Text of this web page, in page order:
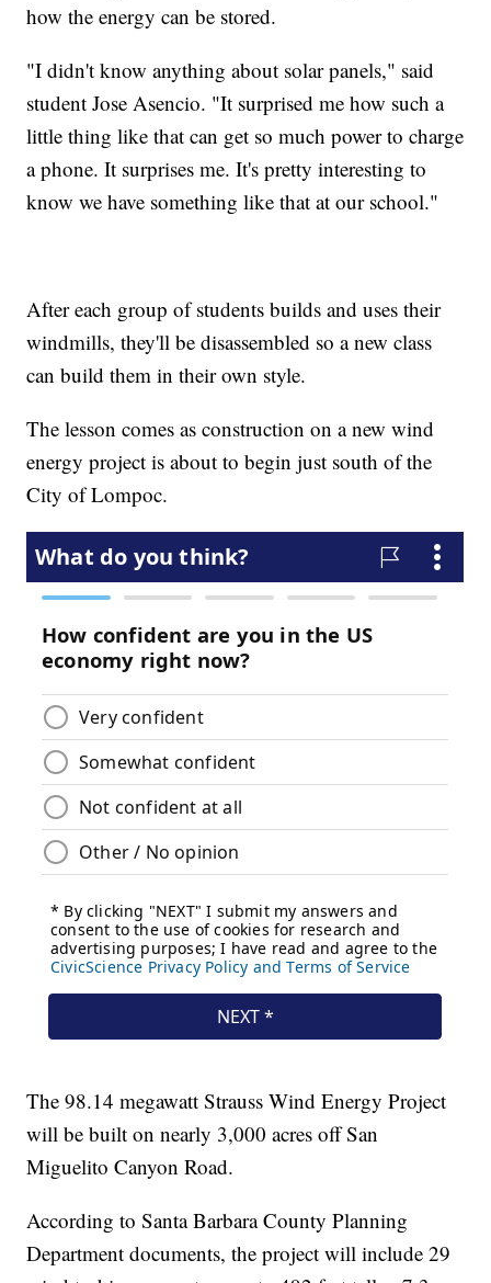
how the energy can be stored.
"I didn't know anything about solar panels," said
student Jose Asencio. "It surprised me how such a
little thing like that can get so much power to charge
a phone. It surprises me. It's pretty interesting to
know we have something like that at our school."
After each group of students builds and uses their
windmills, they'll be disassembled so a new class
can build them in their own style.
The lesson comes as construction on a new wind
energy project is about to begin just south of the
City of Lompoc.
The 98.14 megawatt Strauss Wind Energy Project
will be built on nearly 3,000 acres off San
Miguelito Canyon Road.
According to Santa Barbara County Planning
Department documents, the project will include 29